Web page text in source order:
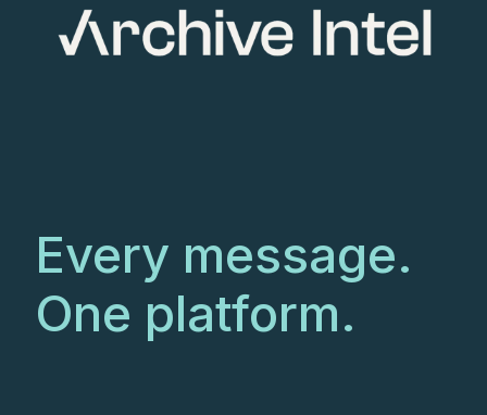
Every message.
One platform.